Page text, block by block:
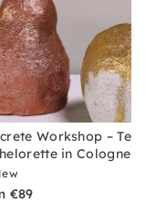
Workshop –
in Cologne
€89